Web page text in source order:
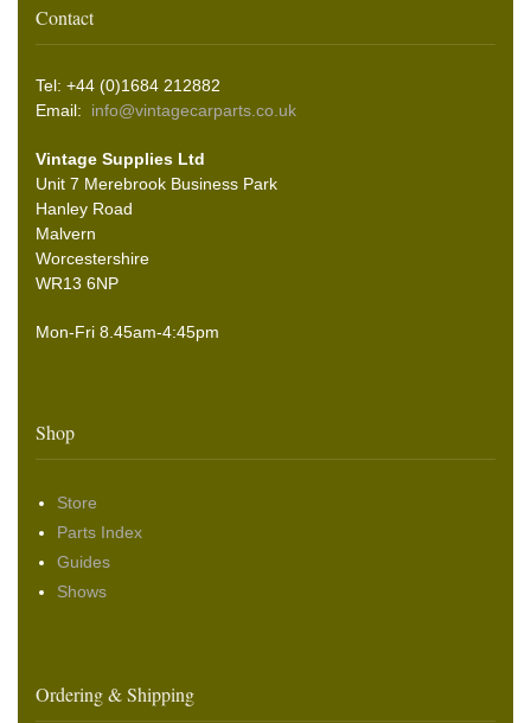
Contact
Tel: +44 (0)1684 212882
Email: info@vintagecarparts.co.uk
Vintage Supplies Ltd
Unit 7 Merebrook Business Park
Hanley Road
Malvern
Worcestershire
WR13 6NP
Mon-Fri 8.45am-4:45pm
Shop
Store
Parts Index
Guides
Shows
Ordering & Shipping